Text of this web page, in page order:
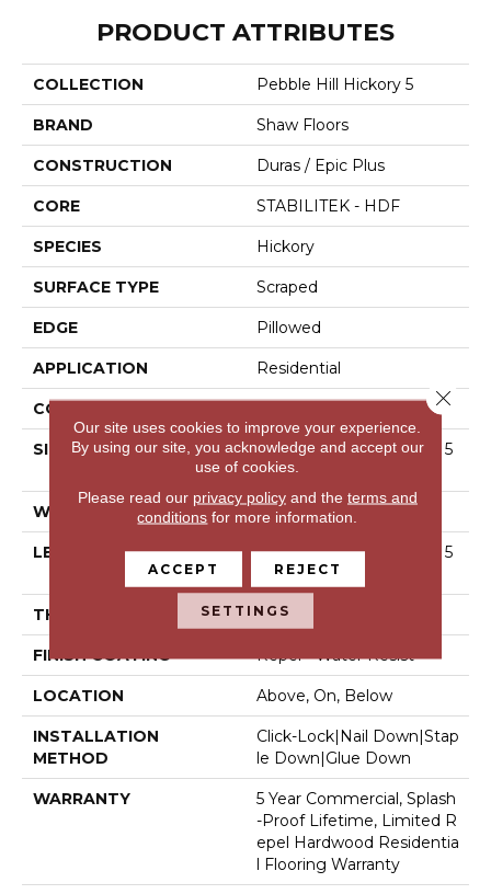
PRODUCT ATTRIBUTES
COLLECTION Pebble Hill Hickory 5
BRAND Shaw Floors
CONSTRUCTION Duras / Epic Plus
CORE STABILITEK - HDF
SPECIES Hickory
SURFACE TYPE Scraped
EDGE Pillowed
APPLICATION Residential
CORE
SIZE
Random Lengths Up To 5
8.56"
WIDTH 5"
LENGTH
Random Lengths Up To 5
8.56"
THICKNESS 3/8"
FINISH COATING Repel - Water Resist
LOCATION Above, On, Below
INSTALLATION
METHOD
Click-Lock|Nail Down|Stap
Le Down|Glue Down
WARRANTY
5 Year Commercial, Splash
-proof Lifetime, Limited R
Epel Hardwood Residentia
L Flooring Warranty
Our site uses cookies to improve your experience.
By using our site, you acknowledge and accept our
use of cookies.
Please read our privacy policyand the terms and
conditions for more information.
ACCEPT REJECT
SETTINGS
Close